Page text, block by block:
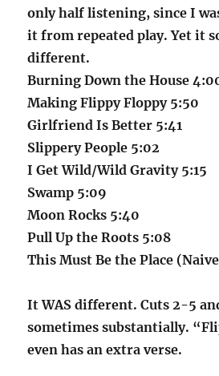
only half listening, since I
it from repeated play. Yet it
different.
Burning Down the House
Making Flippy Floppy 5:50
Girlfriend Is Better 5:41
Slippery People 5:02
I Get Wild/Wild Gravity 5:15
Swamp 5:09
Moon Rocks 5:40
Pull Up the Roots 5:08
This Must Be the Place
It WAS different. Cuts 2-5
sometimes substantially.
even has an extra verse.